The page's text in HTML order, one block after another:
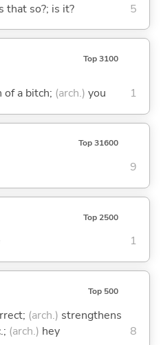
that so?; is it? 5
Top 3100
of a bitch; (arch.) you 1
Top 31600
9
Top 2500
1
Top 500
(arch.) strengthens
(arch.) hey 8